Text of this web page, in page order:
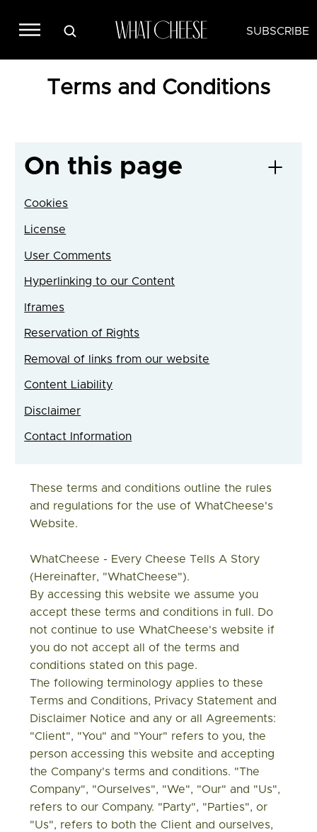
SUBSCRIBE
Terms and Conditions
On this page
Cookies
License
User Comments
Hyperlinking to our Content
Iframes
Reservation of Rights
Removal of links from our website
Content Liability
Disclaimer
Contact Information
These terms and conditions outline the rules
and regulations for the use of WhatCheese's
Website.
WhatCheese - Every Cheese Tells A Story
(hereinafter, "WhatCheese").
By accessing this website we assume you
accept these terms and conditions in full. Do
not continue to use WhatCheese's website if
you do not accept all of the terms and
conditions stated on this page.
The following terminology applies to these
Terms and Conditions, Privacy Statement and
Disclaimer Notice and any or all Agreements:
"Client", "You" and "Your" refers to you, the
person accessing this website and accepting
the Company's terms and conditions. "The
Company", "Ourselves", "We", "Our" and "Us",
refers to our Company. "Party", "Parties", or
"Us", refers to both the Client and ourselves,